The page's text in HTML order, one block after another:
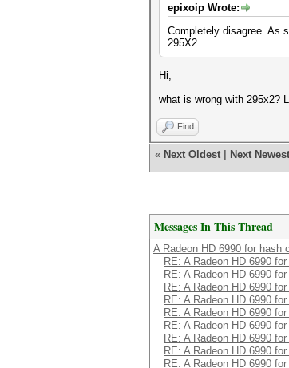
epixoip Wrote:
Completely disagree. As
295X2.
Hi,
what is wrong with 295x2?
Find
« Next Oldest Next Newest
Messages In This Thread
A Radeon HD 6990 for hash
RE: A Radeon HD 6990
RE: A Radeon HD 6990
RE: A Radeon HD 6990
RE: A Radeon HD 6990
RE: A Radeon HD 6990
RE: A Radeon HD 6990
RE: A Radeon HD 6990
RE: A Radeon HD 6990
RE: A Radeon HD 6990